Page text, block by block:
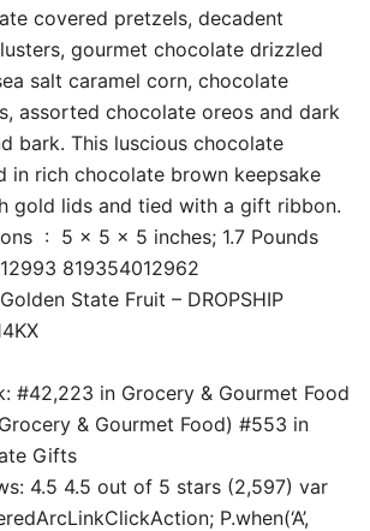
covered pretzels, decadent
gourmet chocolate drizzled
salt caramel corn, chocolate
assorted chocolate oreos and dark
bark. This luscious chocolate
in rich chocolate brown keepsake
gold lids and tied with a gift ribbon.
Product Dimensions ‏ : ‎ 5 x 5 x 5 inches; 1.7 Pounds
819354012962
: ‎ Golden State Fruit – DROPSHIP
#42,223 in Grocery & Gourmet Food
& Gourmet Food) #553 in
Gifts
4.5 4.5 out of 5 stars (2,597) var
P.when(‘A’,